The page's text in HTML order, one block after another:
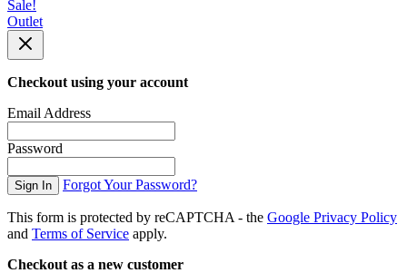
Sale!
Outlet
Checkout using your account
Email Address
Password
Sign In Forgot Your Password?
This form is protected by reCAPTCHA - the Google Privacy Policy
and Terms of Service apply.
Checkout as a new customer